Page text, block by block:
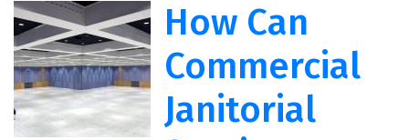
How Can
Commercial
Janitorial